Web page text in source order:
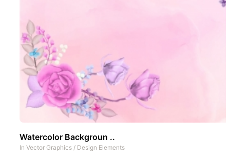
Watercolor Backgroun ..
In Vector Graphics / Design Elements